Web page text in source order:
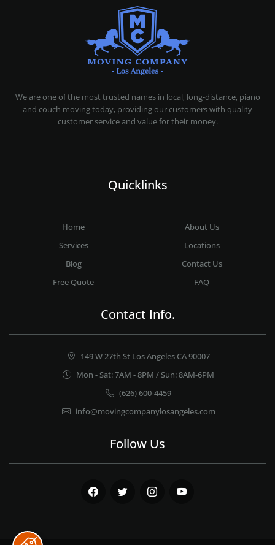
We are one of the most trusted names in local, long-distance, piano
and couch moving today, providing our customers with quality
customer service and value for their money.
Quicklinks
Home
About Us
Services
Locations
Blog
Contact Us
Free Quote
FAQ
Contact Info.
149 W 27th St Los Angeles CA 90007
Mon - Sat: 7AM - 8PM / Sun: 8AM-6PM
(626) 600-4459
info@movingcompanylosangeles.com
Follow Us
Facebook Twitter Instagram